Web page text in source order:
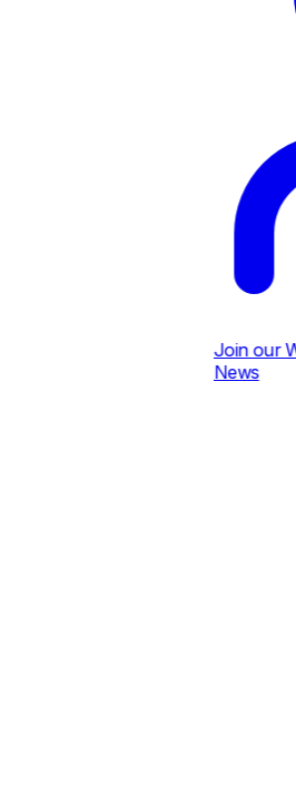
Join our
News